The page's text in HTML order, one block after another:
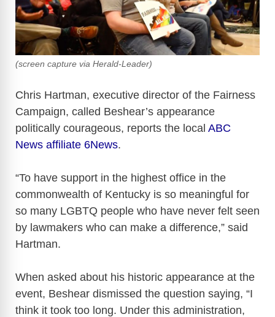
(screen capture via Herald-Leader)
Chris Hartman, executive director of the Fairness
Campaign, called Beshear’s appearance
politically courageous, reports the local ABC
News affiliate 6News.
“To have support in the highest office in the
commonwealth of Kentucky is so meaningful for
so many LGBTQ people who have never felt seen
by lawmakers who can make a difference,” said
Hartman.
When asked about his historic appearance at the
event, Beshear dismissed the question saying, “I
think it took too long. Under this administration,